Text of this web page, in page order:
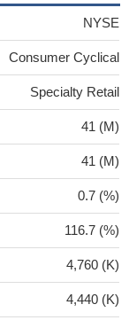
NYSE
Consumer Cyclical
Specialty Retail
41 (M)
41 (M)
0.7 (%)
116.7 (%)
4,760 (K)
4,440 (K)